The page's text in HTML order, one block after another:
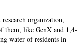
organization,
them, like GenX and 1,4-
water of residents in